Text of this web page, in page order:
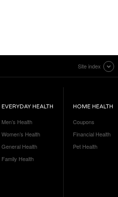
Site index
EVERYDAY HEALTH
Men’s Health
Women’s Health
General Health
Family Health
HOME HEALTH
Coupons
Financial Health
Pet Health